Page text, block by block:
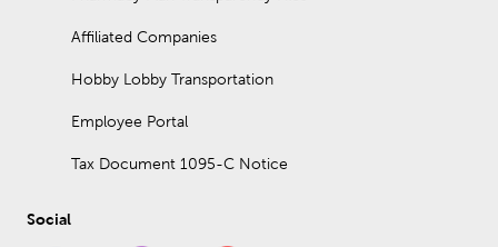
Affiliated Companies
Hobby Lobby Transportation
Employee Portal
Tax Document 1095-C Notice
Social